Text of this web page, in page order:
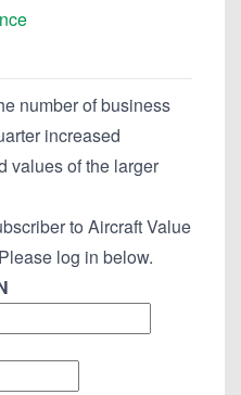
number of business
increased
values of the larger
to Aircraft Value
log in below.